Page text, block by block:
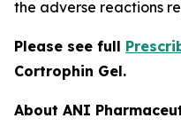
the adverse reactions
Please see full
Cortrophin Gel.
About ANI